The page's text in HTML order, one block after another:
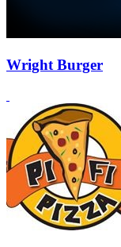
Wright Burger